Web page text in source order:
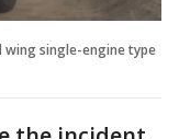
single-engine type